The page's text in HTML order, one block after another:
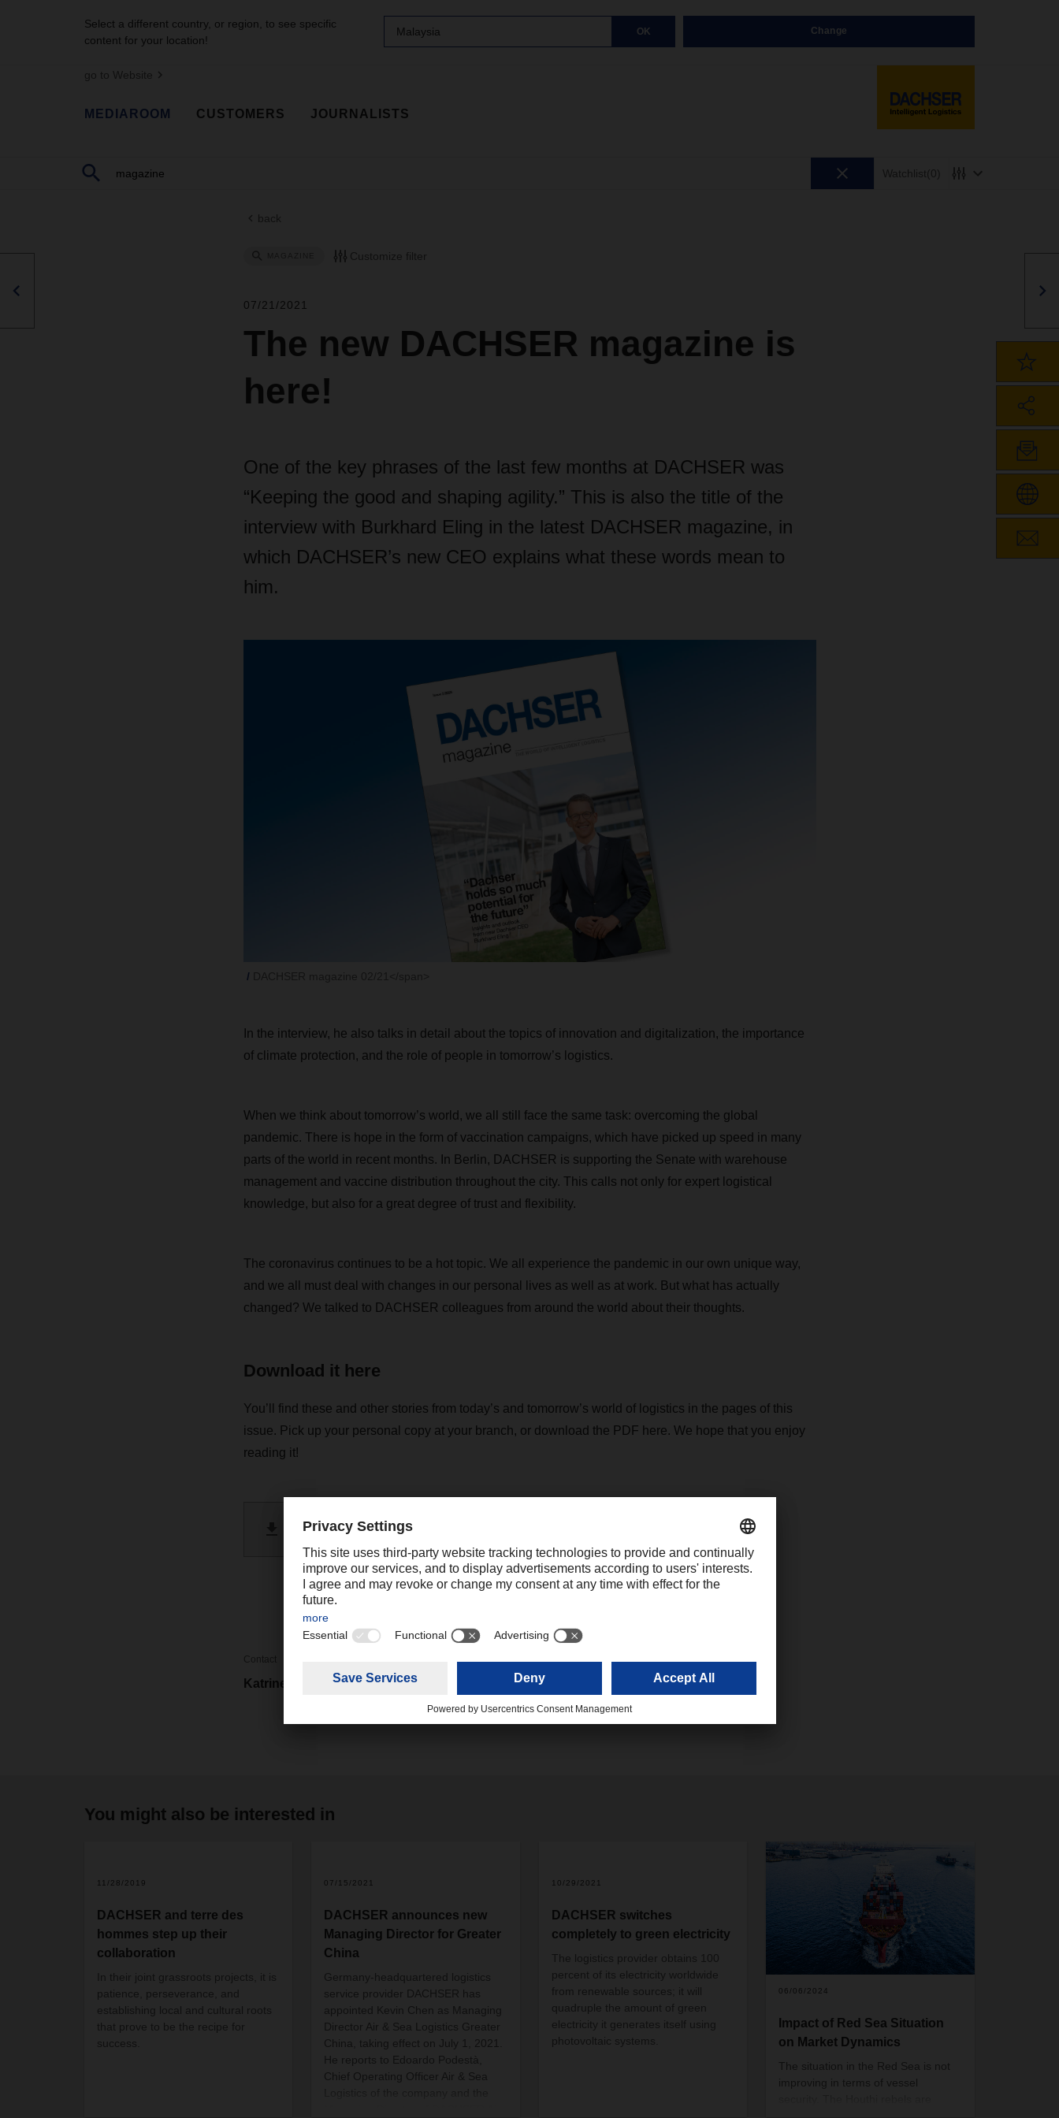
Select a different country, or region, to see specific
content for your location!
Malaysia OK Change
go to Website
MEDIAROOM CUSTOMERS JOURNALISTS
Watchlist(0)
back
Customize filter
07/21/2021
The new DACHSER magazine is
here!
One of the key phrases of the last few months at DACHSER was
“Keeping the good and shaping agility.” This is also the title of the
interview with Burkhard Eling in the latest DACHSER magazine, in
which DACHSER’s new CEO explains what these words mean to
him.
In the interview, he also talks in detail about the topics of innovation and digitalization, the importance
of climate protection, and the role of people in tomorrow’s logistics.
When we think about tomorrow’s world, we all still face the same task: overcoming the global
pandemic. There is hope in the form of vaccination campaigns, which have picked up speed in many
parts of the world in recent months. In Berlin, DACHSER is supporting the Senate with warehouse
management and vaccine distribution throughout the city. This calls not only for expert logistical
knowledge, but also for a great degree of trust and flexibility.
The coronavirus continues to be a hot topic. We all experience the pandemic in our own unique way,
and we all must deal with changes in our personal lives as well as at work. But what has actually
changed? We talked to DACHSER colleagues from around the world about their thoughts.
Download it here
You’ll find these and other stories from today’s and tomorrow’s world of logistics in the pages of this
issue. Pick up your personal copy at your branch, or download the PDF here. We hope that you enjoy
reading it!
DACHSER magazine 02/21
PDF (5,97 MB)
Contact
Katrine Cheng katrine.cheng@dachser.com
You might also be interested in
11/28/2019
DACHSER and terre des
hommes step up their
collaboration
In their joint grassroots projects, it is
patience, perseverance, and
establishing local and cultural roots
that prove to be the recipe for
success.
07/15/2021
DACHSER announces new
Managing Director for Greater
China
Germany-headquartered logistics
service provider DACHSER has
appointed Kevin Chen as Managing
Director Air & Sea Logistics Greater
China, taking effect on July 1, 2021.
He reports to Edoardo Podestà,
Chief Operating Officer Air & Sea
10/29/2021
DACHSER switches
completely to green electricity
The logistics provider obtains 100
percent of its electricity worldwide
from renewable sources; it will
quadruple the amount of green
electricity it generates itself using
photovoltaic systems.
06/06/2024
Impact of Red Sea Situation
on Market Dynamics
The situation in the Red Sea is not
improving in terms of vessel